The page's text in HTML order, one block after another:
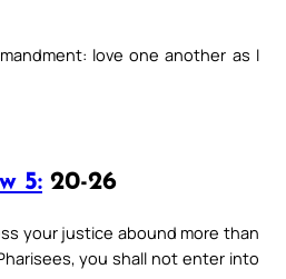
love one another as I
5: 20-26
your justice abound more than
you shall not enter into